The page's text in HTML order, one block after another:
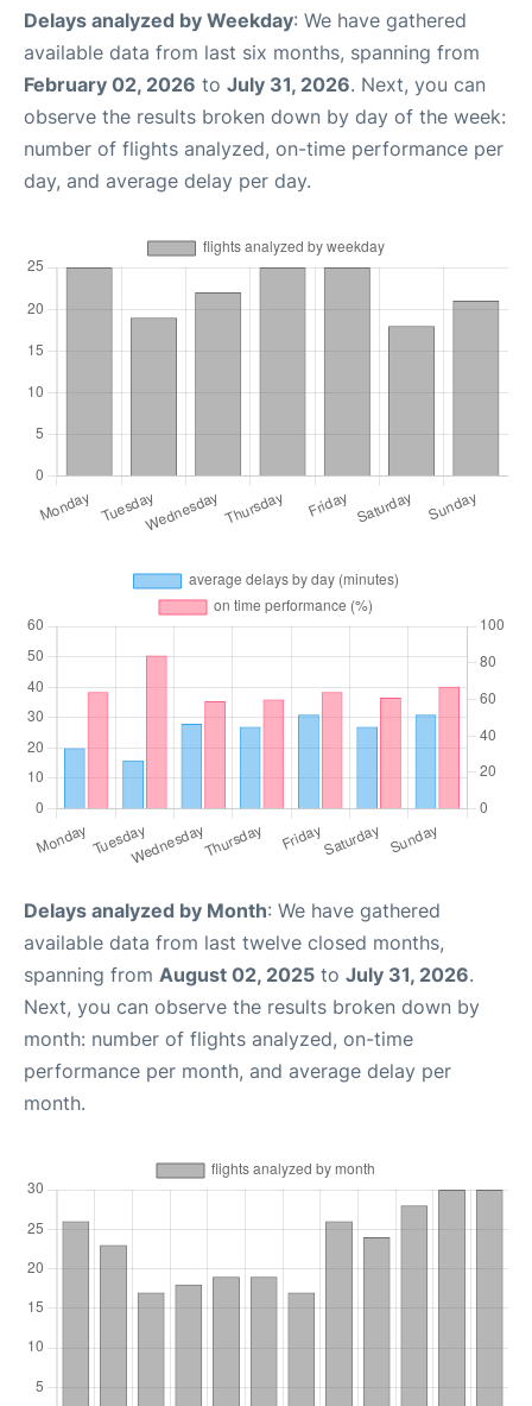
Delays analyzed by Weekday: We have gathered
available data from last six months, spanning from
February 02, 2026 to July 31, 2026. Next, you can
observe the results broken down by day of the week:
number of flights analyzed, on-time performance per
day, and average delay per day.
Delays analyzed by Month: We have gathered
available data from last twelve closed months,
spanning from August 02, 2025 to July 31, 2026.
Next, you can observe the results broken down by
month: number of flights analyzed, on-time
performance per month, and average delay per
month.